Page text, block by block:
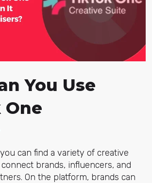
You Use
One
can find a variety of creative
brands, influencers, and
On the platform, brands can